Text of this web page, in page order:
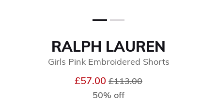
RALPH LAUREN
Girls Pink Embroidered Shorts
£57.00 Price reduced from
£113.00
50% off